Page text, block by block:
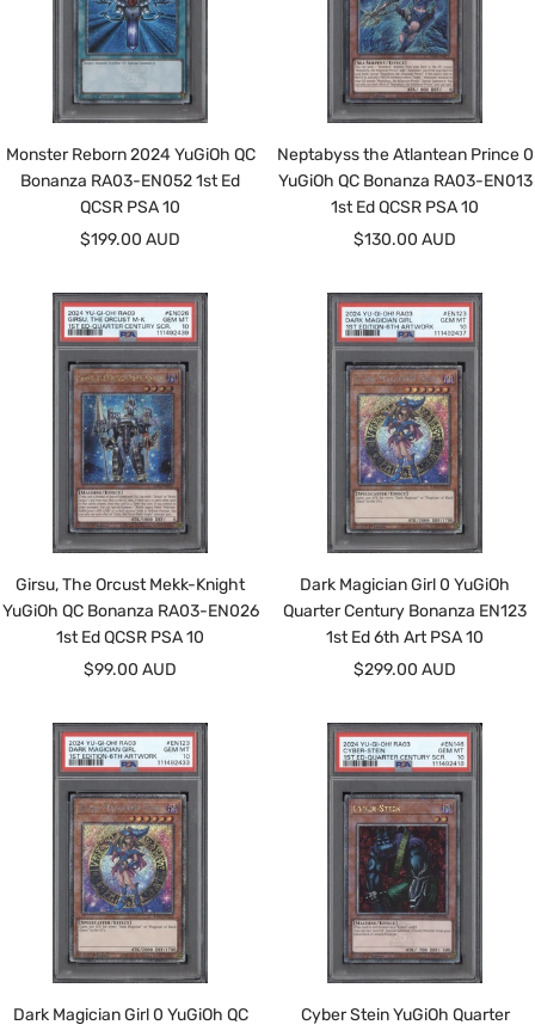
Monster Reborn 2024 YuGiOh QC
Bonanza RA03-EN052 1st Ed
QCSR PSA 10
Sale
$199.00 AUD
Neptabyss the Atlantean Prince 0
YuGiOh QC Bonanza RA03-EN013
1st Ed QCSR PSA 10
Sale
$130.00 AUD
Girsu, The Orcust Mekk-Knight
YuGiOh QC Bonanza RA03-EN026
1st Ed QCSR PSA 10
Sale
$99.00 AUD
Dark Magician Girl 0 YuGiOh
Quarter Century Bonanza EN123
1st Ed 6th Art PSA 10
Sale
$299.00 AUD
Dark Magician Girl 0 YuGiOh QC Cyber Stein YuGiOh Quarter